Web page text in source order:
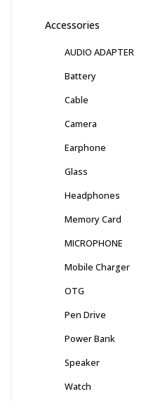
Accessories
AUDIO ADAPTER
Battery
Cable
Camera
Earphone
Glass
Headphones
Memory Card
MICROPHONE
Mobile Charger
OTG
Pen Drive
Power Bank
Speaker
Watch